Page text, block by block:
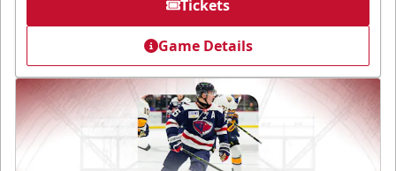
Tickets
Game Details